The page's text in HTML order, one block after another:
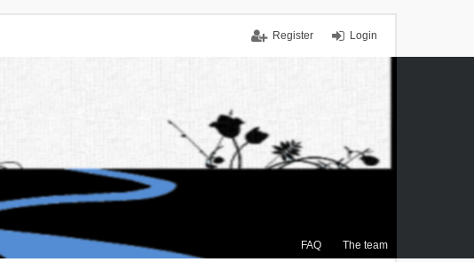
Login
Register
FAQ The team